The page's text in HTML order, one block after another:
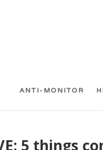
ANTI-MONITOR
5 things